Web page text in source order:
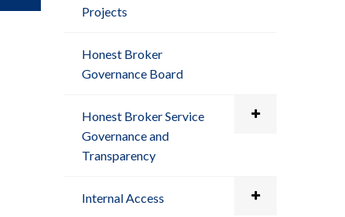
Projects
Honest Broker
Governance Board
Honest Broker Service
Governance and
Transparency
Internal Access